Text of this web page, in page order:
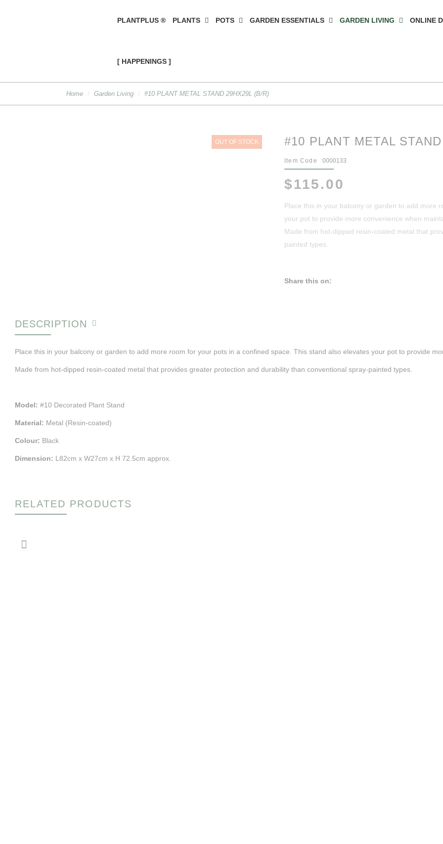
PLANTPLUS ® PLANTS POTS GARDEN ESSENTIALS GARDEN LIVING ONLINE
[ HAPPENINGS ]
Home Garden Living #10 PLANT METAL STAND 29HX29L (B/R)
OUT OF STOCK #10 PLANT METAL
Item Code 0000133
$115.00
Place this in your balcony or garden to add more
your pot to provide more convenience when
Made from hot-dipped resin-coated metal that
painted types.
Share this on:
DESCRIPTION
Place this in your balcony or garden to add more room for your pots in a confined space. This stand also elevates your pot to provide
Made from hot-dipped resin-coated metal that provides greater protection and durability than conventional spray-painted types.
Model: #10 Decorated Plant Stand
Material: Metal (Resin-coated)
Colour: Black
Dimension: L82cm x W27cm x H 72.5cm approx.
RELATED PRODUCTS